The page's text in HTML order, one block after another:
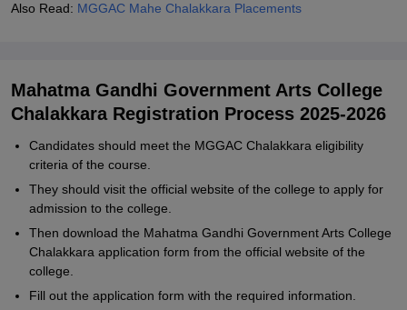
Also Read: MGGAC Mahe Chalakkara Placements
Mahatma Gandhi Government Arts College
Chalakkara Registration Process 2025-2026
Candidates should meet the MGGAC Chalakkara eligibility
criteria of the course.
They should visit the official website of the college to apply for
admission to the college.
Then download the Mahatma Gandhi Government Arts College
Chalakkara application form from the official website of the
college.
Fill out the application form with the required information.